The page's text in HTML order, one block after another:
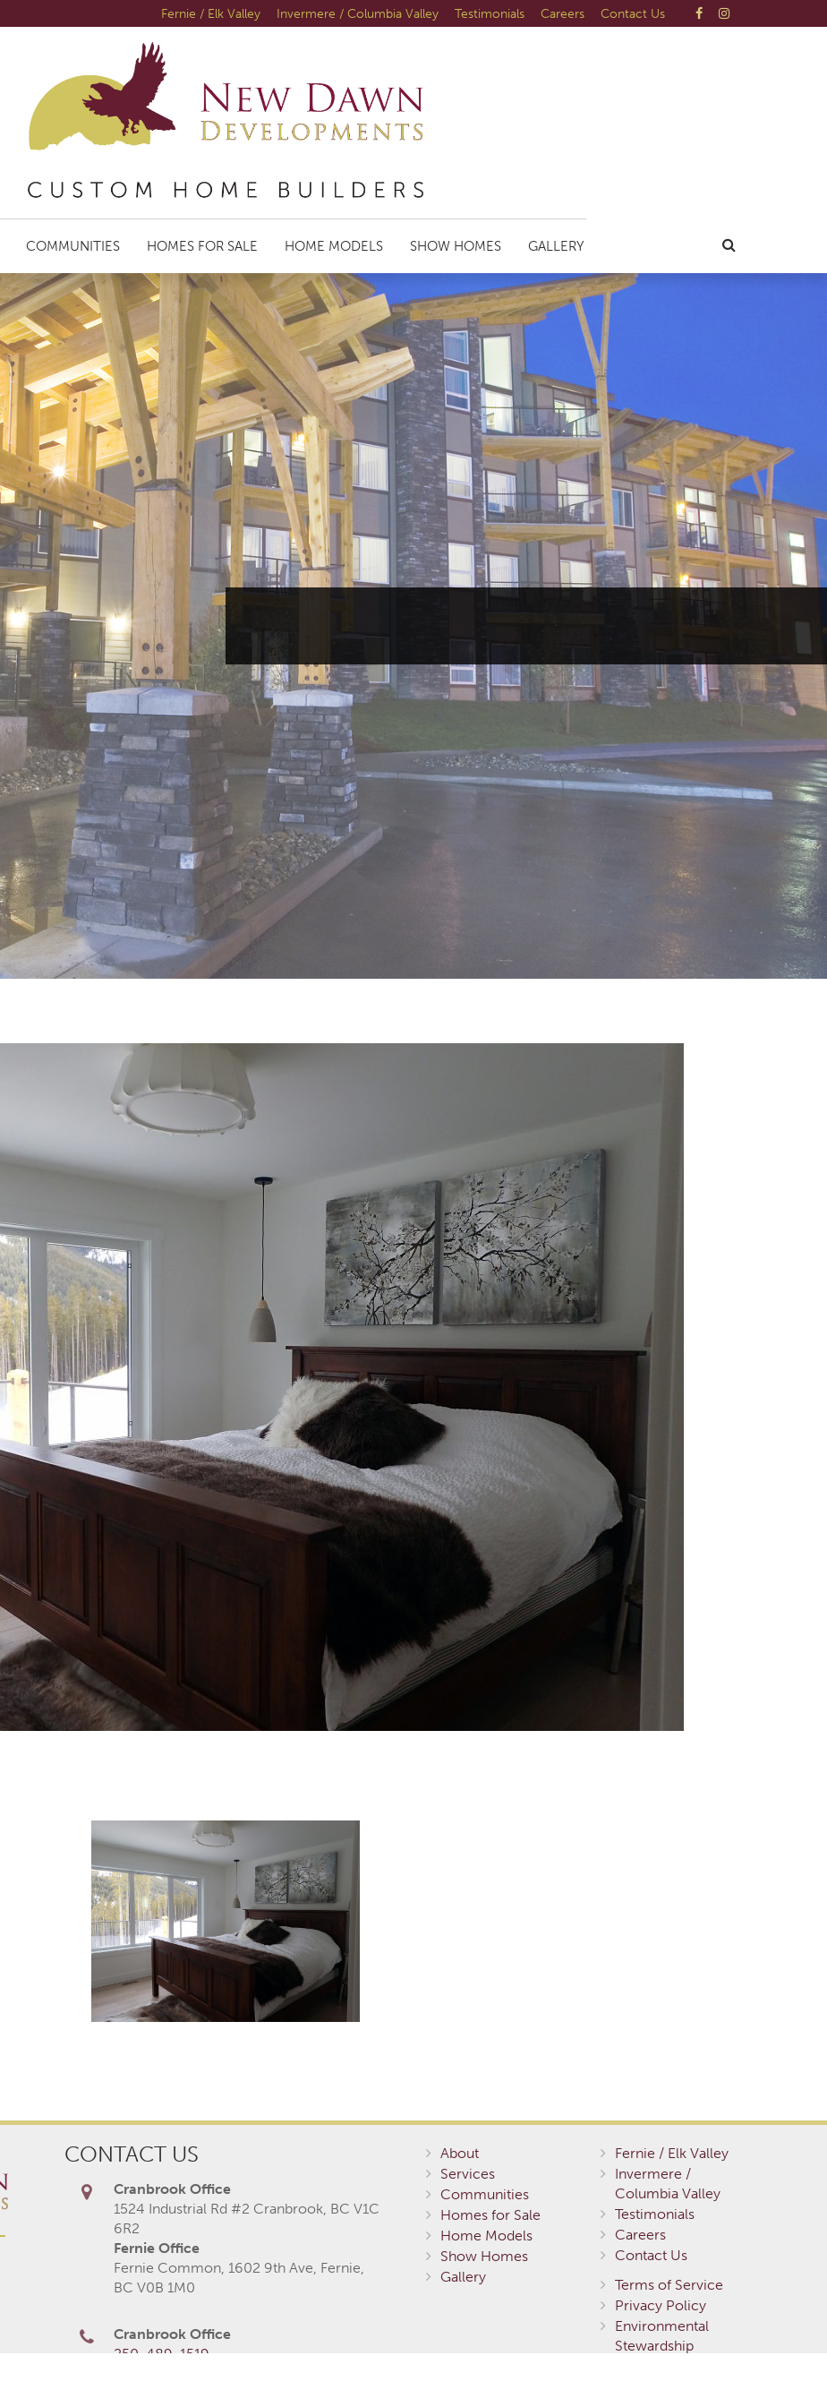
Fernie / Elk Valley Invermere / Columbia Valley Testimonials Careers Contact Us
COMMUNITIES HOMES FOR SALE HOME MODELS SHOW HOMES GALLERY
CONTACT US
Cranbrook Office
1524 Industrial Rd #2 Cranbrook, BC V1C
6R2
Fernie Office
Fernie Common, 1602 9th Ave, Fernie,
BC V0B 1M0
Cranbrook Office
250-489-1519
About
Services
Communities
Homes for Sale
Home Models
Show Homes
Gallery
Fernie / Elk Valley
Invermere /
Columbia Valley
Testimonials
Careers
Contact Us
Terms of Service
Privacy Policy
Environmental
Stewardship